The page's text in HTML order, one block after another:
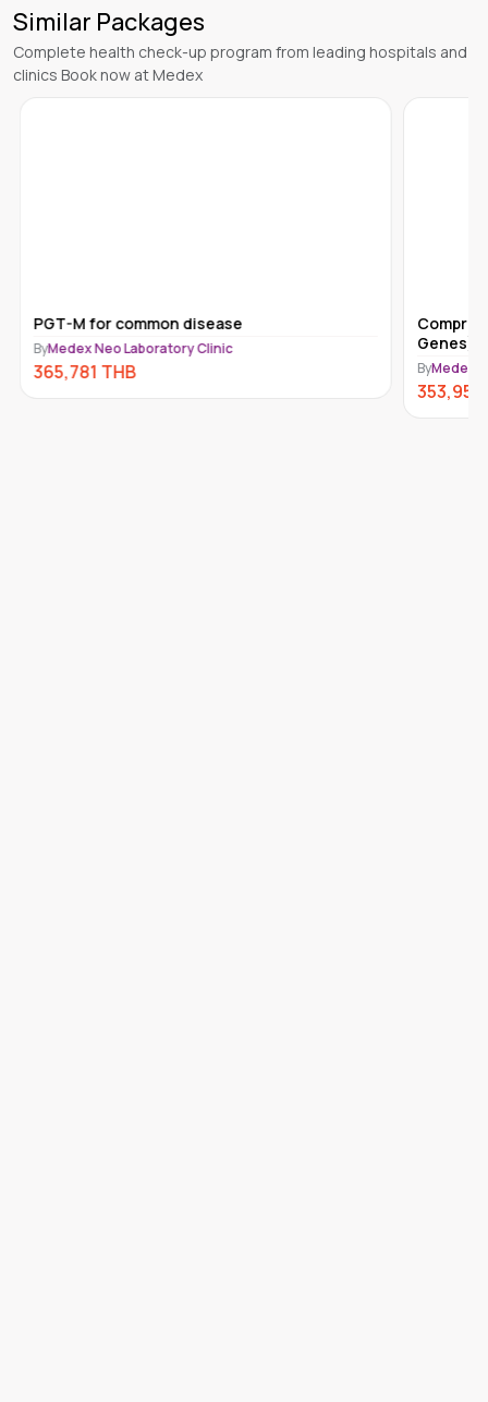
Similar Packages
Complete health check-up program from leading hospitals and
clinics Book now at Medex
PGT-M for common disease
ByMedex Neo Laboratory Clinic
365,781 THB
Genes)
ByMedex
353,950